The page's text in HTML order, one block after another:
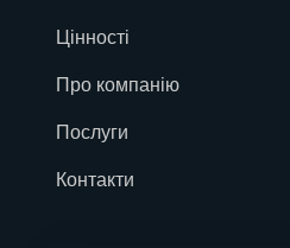
Цінності
Про компанію
Послуги
Контакти